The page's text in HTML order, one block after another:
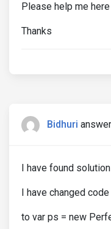
Please help me here
Thanks
Bidhuri
I have found
I have changed
to var ps = new